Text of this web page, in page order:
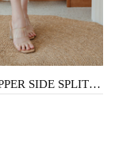
SOREN ZIPPER SIDE SPLIT SKIRT (CREAM)